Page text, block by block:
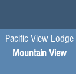
Pacific View Lodge
Mountain View